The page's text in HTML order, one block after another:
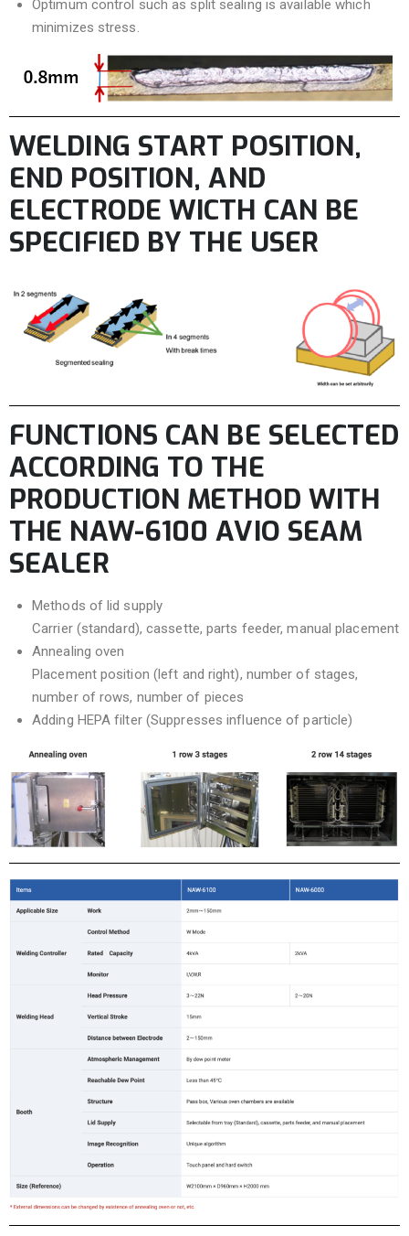
Optimum control such as split sealing is available which
minimizes stress.
WELDING START POSITION,
END POSITION, AND
ELECTRODE WICTH CAN BE
SPECIFIED BY THE USER
FUNCTIONS CAN BE SELECTED
ACCORDING TO THE
PRODUCTION METHOD WITH
THE NAW-6100 AVIO SEAM
SEALER
Methods of lid supply
Carrier (standard), cassette, parts feeder, manual placement
Annealing oven
Placement position (left and right), number of stages,
number of rows, number of pieces
Adding HEPA filter (Suppresses influence of particle)